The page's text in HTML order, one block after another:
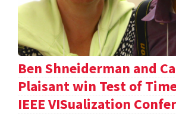
Ben Shneiderman and
Plaisant win Test of
IEEE VISualization